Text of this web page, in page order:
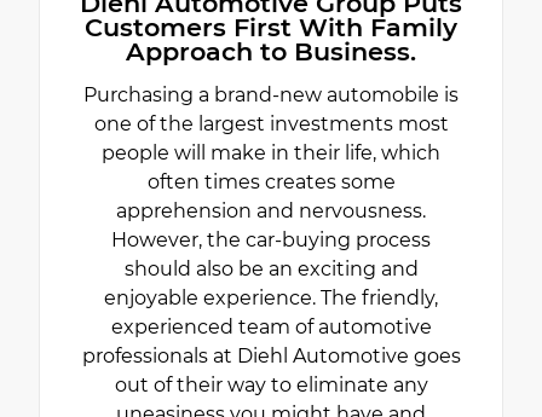
Customers First With Family
Approach to Business.
Purchasing a brand-new automobile is
one of the largest investments most
people will make in their life, which
often times creates some
apprehension and nervousness.
However, the car-buying process
should also be an exciting and
enjoyable experience. The friendly,
experienced team of automotive
professionals at Diehl Automotive goes
out of their way to eliminate any